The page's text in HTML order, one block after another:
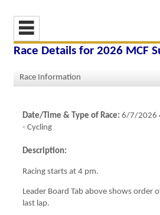
Race Details for 2026 MCF
Race Information
Date/Time & Type of Race: 6/7/2026
- Cycling
Description:
Racing starts at 4 pm.
Leader Board Tab above shows order
last lap.